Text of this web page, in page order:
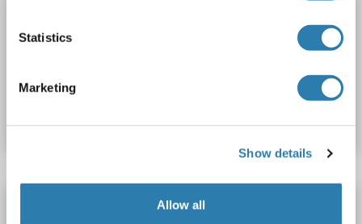
Statistics
Marketing
Show details
Allow all
DNASEX 0.78-50 ng/mL
Catalog No. ABIN1129495